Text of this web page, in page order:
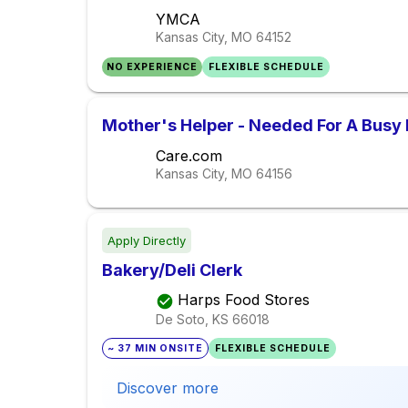
YMCA
Kansas City, MO 64152
NO EXPERIENCE FLEXIBLE SCHEDULE
Mother's Helper - Needed For A Busy
Care.com
Kansas City, MO 64156
Apply Directly
Bakery/Deli Clerk
Harps Food Stores
De Soto, KS 66018
~ 37 MIN ONSITE FLEXIBLE SCHEDULE
Discover more